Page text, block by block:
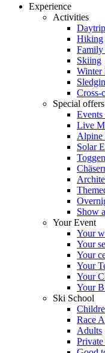
Experience
Activities
Daytrip
Hiking
Skiing
Winter
Cross-
Special
Events
Live
Alpine
Solar
Show
Your Event
Your
Your
Your
Your
Your
Your
Ski School
Race
Adults
Private